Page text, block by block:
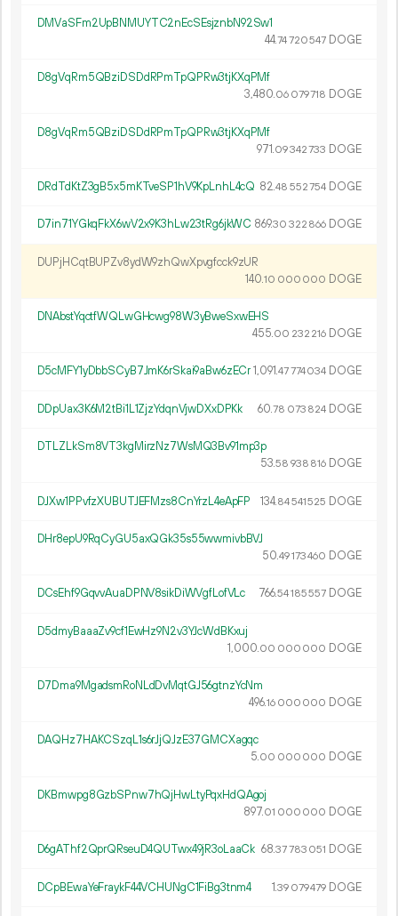
DMVaSFm2UpBNMUYTC2nEcSEsjznbN92Sw1
44.74720547 DOGE
D8gVqRm5QBziDSDdRPmTpQPRw3tjKXqPMf
3 480.06 079718 DOGE
D8gVqRm5QBziDSDdRPmTpQPRw3tjKXqPMf
971.09342733 DOGE
DRdTdKtZ3gB5x5mKTveSP1hV9KpLnhL4cQ 82.48 552754 DOGE
D7in71YGkqFkX6wV2x9K3hLw23tRg6jkWC 869.30 322 866 DOGE
DUPjHCqtBUPZv8ydW9zhQwXpvgfcck9zUR
140.10 000 000 DOGE
DNAbstYqctfWQLwGHcwg98W3yBweSxwEHS
455.00 232 216 DOGE
D5cMFY1yDbbSCyB7JmK6rSkai9aBw6zECr1 091.47774034 DOGE
DDpUax3K6M2tBi1L1ZjzYdqnVjwDXxDPKk 60.78 073 824 DOGE
DTLZLkSm8VT3kgMirzNz7WsMQ3Bv91mp3p
53.58 938 816 DOGE
DJXw1PPvfzXUBUTJEFMzs8CnYrzL4eApFP 134.84541525 DOGE
DHr8epU9RqCyGU5axQGk35s55wwmivbBVJ
50.49173460 DOGE
DCsEhf9GqvvAuaDPNV8sikDiWVgfLofVLc 766.54185557 DOGE
D5dmyBaaaZv9cf1EwHz9N2v3YJcWdBKxuj
1 000.00 000 000 DOGE
D7Dma9MgadsmRoNLdDvMqtGJ56gtnzYcNm
496.16 000 000 DOGE
DAQHz7HAKCSzqL1s6rJjQJzE37GMCXagqc
5.00 000 000 DOGE
DKBmwpg8GzbSPnw7hQjHwLtyPqxHdQAgoj
897.01 000 000 DOGE
D6gAThf2QprQRseuD4QUTwx49jR3oLaaCk 68.37783 051 DOGE
DCpBEwaYeFraykF44VCHUNgC1FiBg3tnm4 1.39 079479 DOGE